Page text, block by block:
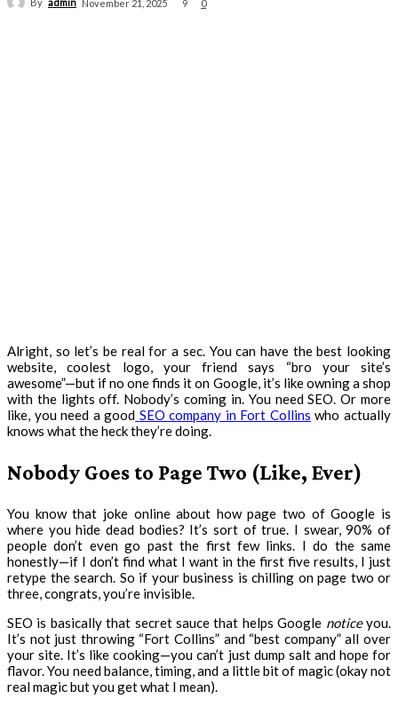
November 21, 2025 9 0
Alright, so let’s be real for a sec. You can have the best looking
website, coolest logo, your friend says “bro your site’s
awesome”—but if no one finds it on Google, it’s like owning a shop
with the lights off. Nobody’s coming in. You need SEO. Or more
like, you need a good SEO company in Fort Collins who actually
knows what the heck they’re doing.
Nobody Goes to Page Two (Like, Ever)
You know that joke online about how page two of Google is
where you hide dead bodies? It’s sort of true. I swear, 90% of
people don’t even go past the first few links. I do the same
honestly—if I don’t find what I want in the first five results, I just
retype the search. So if your business is chilling on page two or
three, congrats, you’re invisible.
SEO is basically that secret sauce that helps Google noticeyou.
It’s not just throwing “Fort Collins” and “best company” all over
your site. It’s like cooking—you can’t just dump salt and hope for
flavor. You need balance, timing, and a little bit of magic (okay not
real magic but you get what I mean).